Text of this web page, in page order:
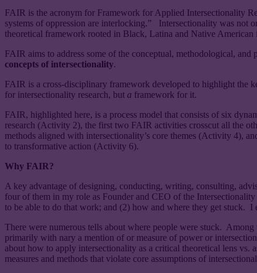
FAIR is the acronym for Framework for Applied Intersectionality
systems of oppression are interlocking.” Intersectionality was not
theoretical framework rooted in Black, Latina and Native
FAIR aims to address some of the conceptual, methodological,
concepts of intersectionality.
FAIR is a cross-disciplinary framework developed to highlight the
for intersectionality research, but a framework for it.
FAIR, highlighted here, is a process model that consists of six
research (Activity 2), the first two FAIR activities crosscut all the
methods aligned with intersectionality’s core themes (Activity 4),
to transformative action (Activity 6).
Why FAIR?
A key advantage of designing, conducting, writing, consulting,
four of them in my role as Founder and CEO of the
to be able to do that work; and (2) how and where they get stuck.
There were numerous tells about where people were stuck.
primarily with nary a mention of or measure of power or
about how to apply intersectionality as a critical theoretical lens vs.
measures and methods that violate core assumptions of